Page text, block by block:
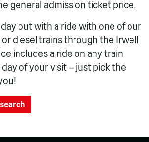
general admission ticket price.
out with a ride with one of our
diesel trains through the Irwell
includes a ride on any train
of your visit – just pick the